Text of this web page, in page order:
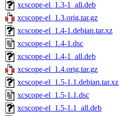
xcscope-el_1.3-1_all.deb
xcscope-el_1.3.orig.tar.gz
xcscope-el_1.4-1.debian.tar.xz
xcscope-el_1.4-1.dsc
xcscope-el_1.4-1_all.deb
xcscope-el_1.4.orig.tar.gz
xcscope-el_1.5-1.1.debian.tar.xz
xcscope-el_1.5-1.1.dsc
xcscope-el_1.5-1.1_all.deb